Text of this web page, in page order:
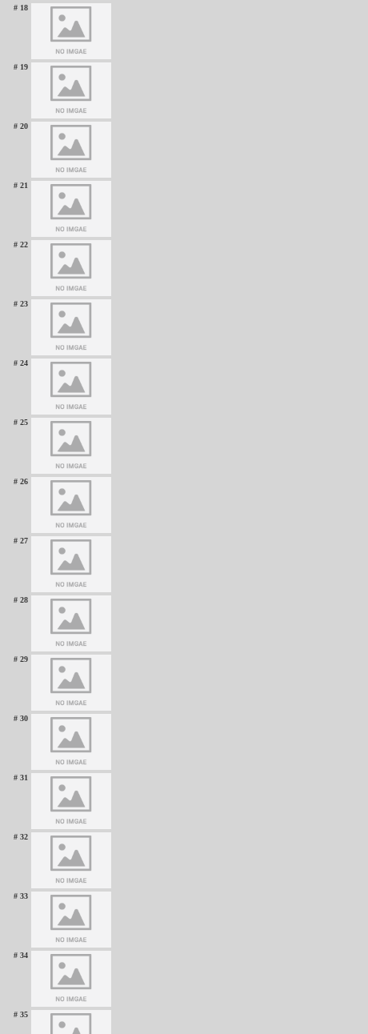
# 18
# 19
# 20
# 21
# 22
# 23
# 24
# 25
# 26
# 27
# 28
# 29
# 30
# 31
# 32
# 33
# 34
# 35